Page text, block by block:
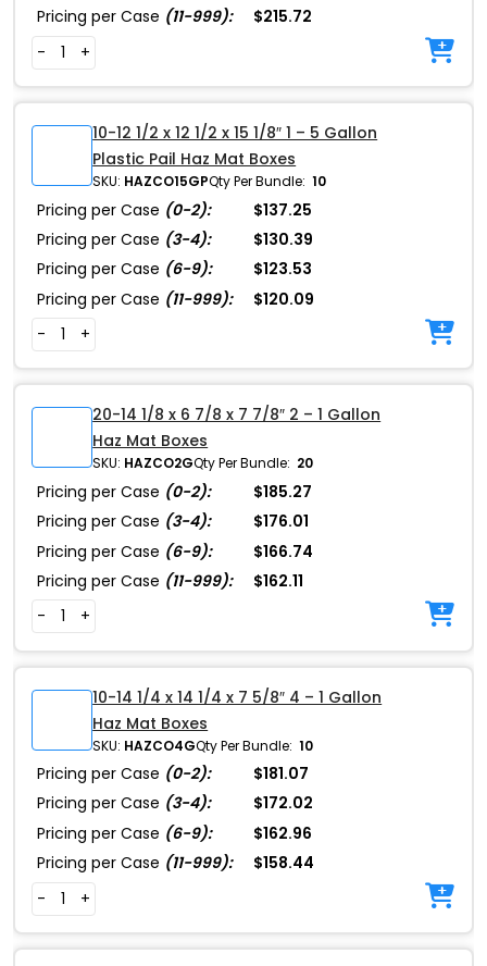
Pricing per Case (11-999):
$215.72
-
+
10-12 1/2 x 12 1/2 x 15 1/8″ 1 – 5 Gallon
Plastic Pail Haz Mat Boxes
SKU: HAZCO15GPQty Per Bundle: 10
Pricing per Case (0-2):
$137.25
Pricing per Case (3-4):
$130.39
Pricing per Case (6-9):
$123.53
Pricing per Case (11-999):
$120.09
-
+
20-14 1/8 x 6 7/8 x 7 7/8″ 2 – 1 Gallon
Haz Mat Boxes
SKU: HAZCO2GQty Per Bundle: 20
Pricing per Case (0-2):
$185.27
Pricing per Case (3-4):
$176.01
Pricing per Case (6-9):
$166.74
Pricing per Case (11-999):
$162.11
-
+
10-14 1/4 x 14 1/4 x 7 5/8″ 4 – 1 Gallon
Haz Mat Boxes
SKU: HAZCO4GQty Per Bundle: 10
Pricing per Case (0-2):
$181.07
Pricing per Case (3-4):
$172.02
Pricing per Case (6-9):
$162.96
Pricing per Case (11-999):
$158.44
-
+